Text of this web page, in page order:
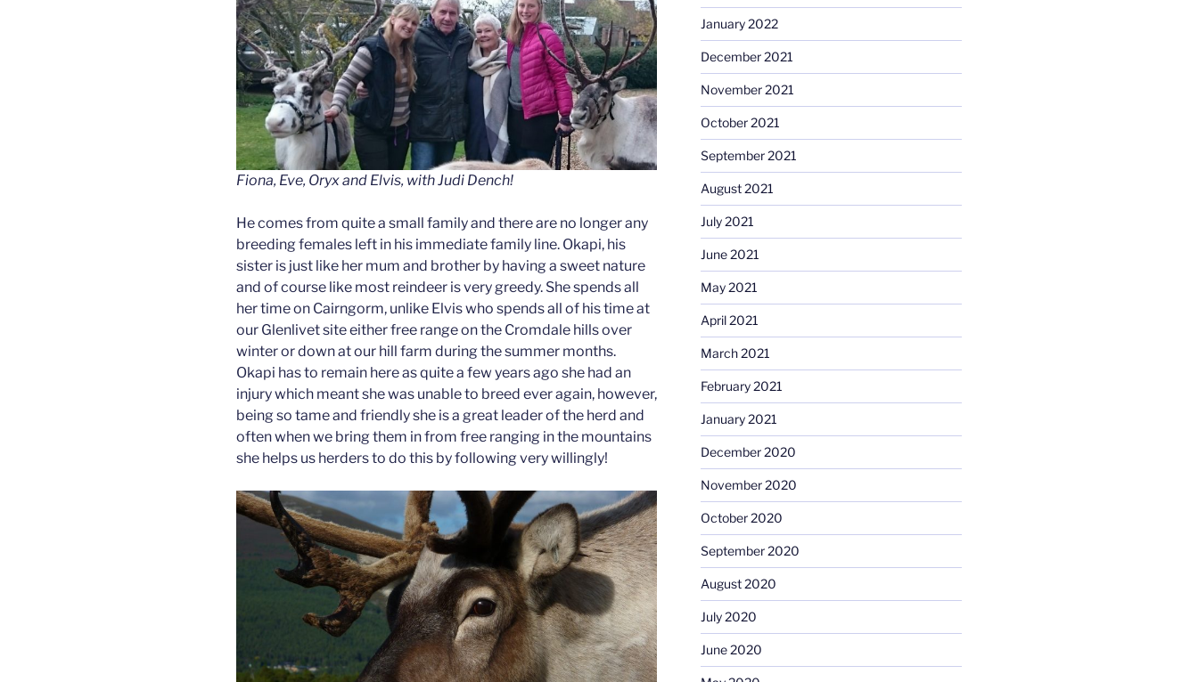
Fiona, Eve, Oryx and Elvis, with Judi Dench!
He comes from quite a small family and there are no longer any
breeding females left in his immediate family line. Okapi, his
sister is just like her mum and brother by having a sweet nature
and of course like most reindeer is very greedy. She spends all
her time on Cairngorm, unlike Elvis who spends all of his time at
our Glenlivet site either free range on the Cromdale hills over
winter or down at our hill farm during the summer months.
Okapi has to remain here as quite a few years ago she had an
injury which meant she was unable to breed ever again, however,
being so tame and friendly she is a great leader of the herd and
often when we bring them in from free ranging in the mountains
she helps us herders to do this by following very willingly!
January 2022
December 2021
November 2021
October 2021
September 2021
August 2021
July 2021
June 2021
May 2021
April 2021
March 2021
February 2021
January 2021
December 2020
November 2020
October 2020
September 2020
August 2020
July 2020
June 2020